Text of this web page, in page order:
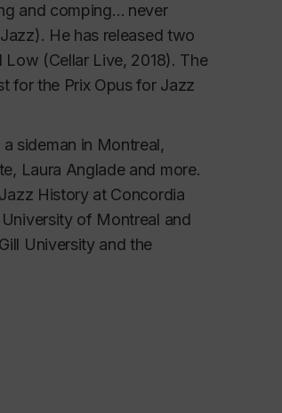
and comping… never
He has released two
Low (Cellar Live, 2018). The
for the Prix Opus for Jazz
sideman in Montreal,
Laura Anglade and more.
History at Concordia
of Montreal and
University and the